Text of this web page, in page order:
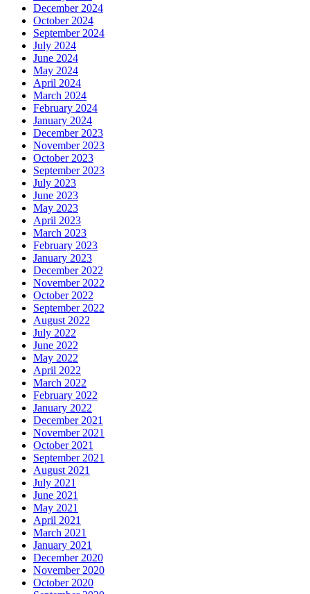
December 2024
October 2024
September 2024
July 2024
June 2024
May 2024
April 2024
March 2024
February 2024
January 2024
December 2023
November 2023
October 2023
September 2023
July 2023
June 2023
May 2023
April 2023
March 2023
February 2023
January 2023
December 2022
November 2022
October 2022
September 2022
August 2022
July 2022
June 2022
May 2022
April 2022
March 2022
February 2022
January 2022
December 2021
November 2021
October 2021
September 2021
August 2021
July 2021
June 2021
May 2021
April 2021
March 2021
January 2021
December 2020
November 2020
October 2020